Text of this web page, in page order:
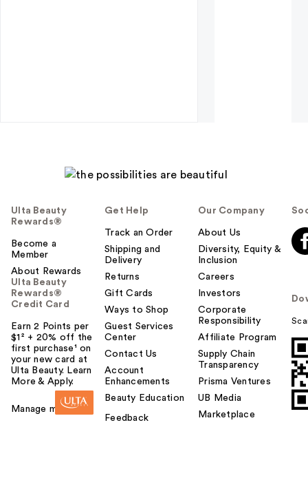
Ulta Beauty
Rewards®
Become a
Member
About Rewards
Ulta Beauty
Rewards®
Credit Card
Earn 2 Points per
$1² + 20% off the
first purchase¹ on
your new card at
Ulta Beauty. Learn
More & Apply.
Manage my card
Get Help
Track an Order
Shipping and
Delivery
Returns
Gift Cards
Ways to Shop
Guest Services
Center
Contact Us
Account
Enhancements
Beauty Education
Feedback
Our Company
About Us
Diversity, Equity &
Inclusion
Careers
Investors
Corporate
Responsibility
Affiliate Program
Supply Chain
Transparency
Prisma Ventures
UB Media
Marketplace